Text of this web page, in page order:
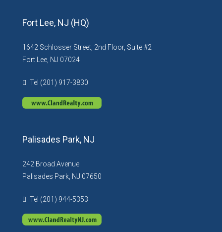
Fort Lee, NJ (HQ)
1642 Schlosser Street, 2nd Floor, Suite #2
Fort Lee, NJ 07024
Tel (201) 917-3830
Palisades Park, NJ
242 Broad Avenue
Palisades Park, NJ 07650
Tel (201) 944-5353